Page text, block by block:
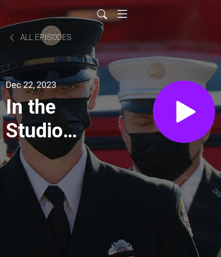
ALL EPISODES
Dec 22, 2023
In the
Studio
with
Santa
Claus!